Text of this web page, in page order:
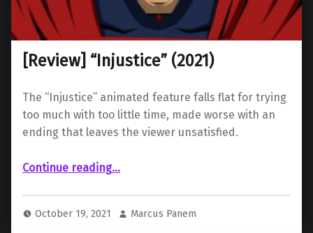
[Review] “Injustice” (2021)
The “Injustice” animated feature falls flat for trying
too much with too little time, made worse with an
ending that leaves the viewer unsatisfied.
Continue reading…
October 19, 2021 Marcus Panem